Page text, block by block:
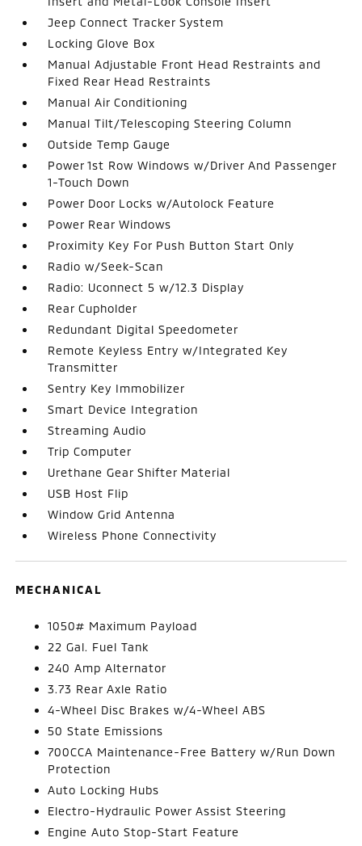
Jeep Connect Tracker System
Locking Glove Box
Manual Adjustable Front Head Restraints and
Fixed Rear Head Restraints
Manual Air Conditioning
Manual Tilt/Telescoping Steering Column
Outside Temp Gauge
Power 1st Row Windows w/Driver And Passenger
1-Touch Down
Power Door Locks w/Autolock Feature
Power Rear Windows
Proximity Key For Push Button Start Only
Radio w/Seek-Scan
Radio: Uconnect 5 w/12.3 Display
Rear Cupholder
Redundant Digital Speedometer
Remote Keyless Entry w/Integrated Key
Transmitter
Sentry Key Immobilizer
Smart Device Integration
Streaming Audio
Trip Computer
Urethane Gear Shifter Material
USB Host Flip
Window Grid Antenna
Wireless Phone Connectivity
MECHANICAL
1050# Maximum Payload
22 Gal. Fuel Tank
240 Amp Alternator
3.73 Rear Axle Ratio
4-Wheel Disc Brakes w/4-Wheel ABS
50 State Emissions
700CCA Maintenance-Free Battery w/Run Down
Protection
Auto Locking Hubs
Electro-Hydraulic Power Assist Steering
Engine Auto Stop-Start Feature